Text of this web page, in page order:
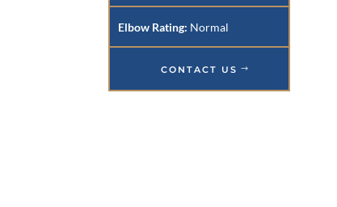
Elbow Rating: Normal
CONTACT US